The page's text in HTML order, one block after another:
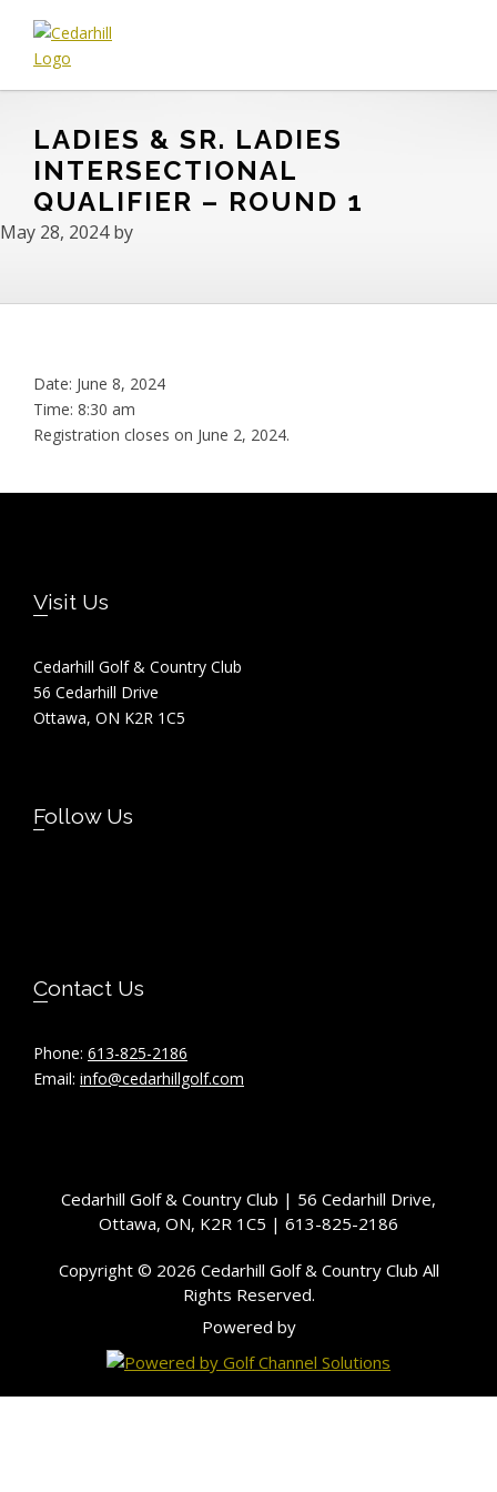
primary
navigation
main
content
footer
&
Country
Club
Golfer
is
Welcome.
LADIES & SR. LADIES
INTERSECTIONAL
QUALIFIER – ROUND 1
May 28, 2024by
Date: June 8, 2024
Time: 8:30 am
Registration closes on June 2, 2024.
Footer
Visit Us
Cedarhill Golf & Country Club
56 Cedarhill Drive
Ottawa, ON K2R 1C5
Follow Us
Contact Us
Phone: 613-825-2186
Email: info@cedarhillgolf.com
Cedarhill Golf & Country Club | 56 Cedarhill Drive,
Ottawa, ON, K2R 1C5 | 613-825-2186
Copyright © 2026 Cedarhill Golf & Country Club All
Rights Reserved.
Powered by